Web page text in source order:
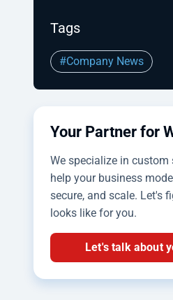
Tags
#Company News
Your Partner for
We specialize in
help your business
secure, and scale. Let's
looks like for you.
Let's talk about